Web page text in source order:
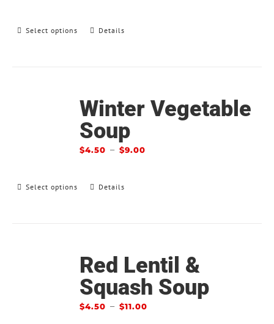
Select options Details
Winter Vegetable
Soup
$4.50 –$9.00
Select options Details
Red Lentil &
Squash Soup
$4.50 –$11.00